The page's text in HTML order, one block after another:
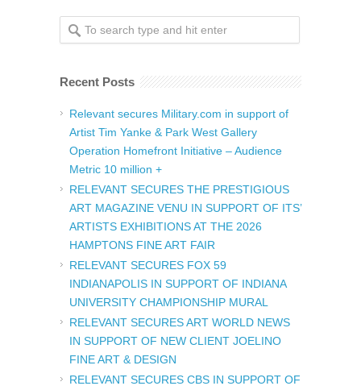
Recent Posts
Relevant secures Military.com in support of
Artist Tim Yanke & Park West Gallery
Operation Homefront Initiative – Audience
Metric 10 million +
RELEVANT SECURES THE PRESTIGIOUS
ART MAGAZINE VENU IN SUPPORT OF ITS’
ARTISTS EXHIBITIONS AT THE 2026
HAMPTONS FINE ART FAIR
RELEVANT SECURES FOX 59
INDIANAPOLIS IN SUPPORT OF INDIANA
UNIVERSITY CHAMPIONSHIP MURAL
RELEVANT SECURES ART WORLD NEWS
IN SUPPORT OF NEW CLIENT JOELINO
FINE ART & DESIGN
RELEVANT SECURES CBS IN SUPPORT OF